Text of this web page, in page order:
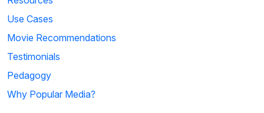
Use Cases
Movie Recommendations
Testimonials
Pedagogy
Why Popular Media?